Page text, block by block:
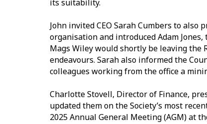
its suitability.
John invited CEO Sarah Cumbers to
organisation and introduced Adam
Mags Wiley would shortly be leaving
endeavours. Sarah also informed the
colleagues working from the office a
Charlotte Stovell, Director of Finance,
updated them on the Society’s most
2025 Annual General Meeting (AGM) at